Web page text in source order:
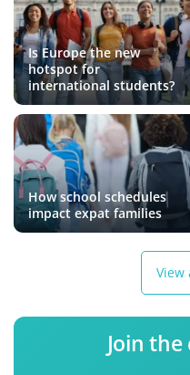
Is Europe the new
hotspot for
international students?
How school schedules
impact expat families
View
Join